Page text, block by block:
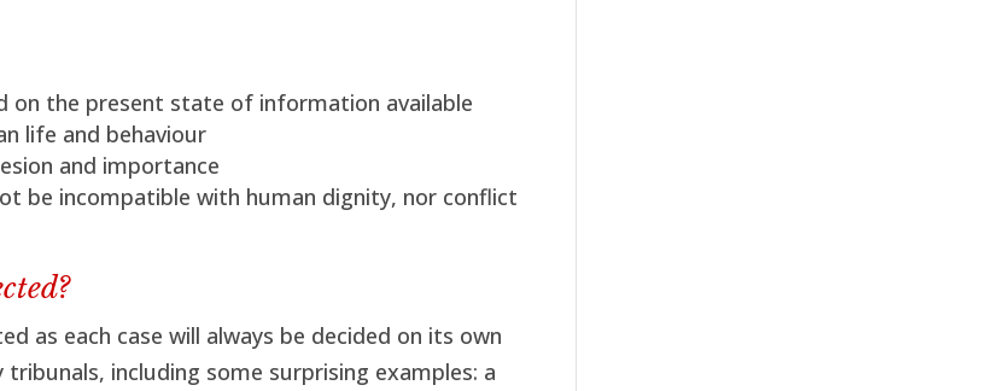
on the present state of information available
life and behaviour
and importance
be incompatible with human dignity, nor conflict
as each case will always be decided on its own
including some surprising examples: a